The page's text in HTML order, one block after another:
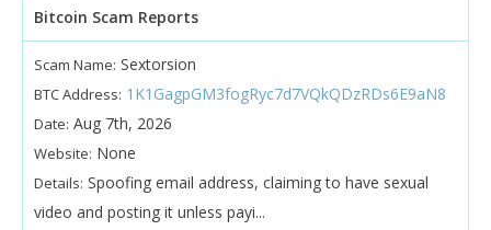
Bitcoin Scam Reports
Scam Name: Sextorsion
BTC Address: 1K1GagpGM3fogRyc7d7VQkQDzRDs6E9aN8
Date: Aug 7th, 2026
Website: None
Details: Spoofing email address, claiming to have sexual
video and posting it unless payi...